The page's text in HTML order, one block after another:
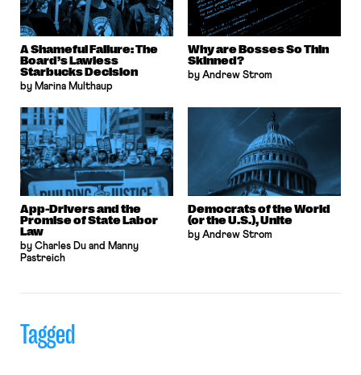
A Shameful Failure: The
Board’s Lawless
Starbucks Decision
by Marina Multhaup
Why are Bosses So Thin
Skinned?
by Andrew Strom
App-Drivers and the
Promise of State Labor
Law
by Charles Du and Manny
Pastreich
Democrats of the World
(or the U.S.), Unite
by Andrew Strom
Tagged